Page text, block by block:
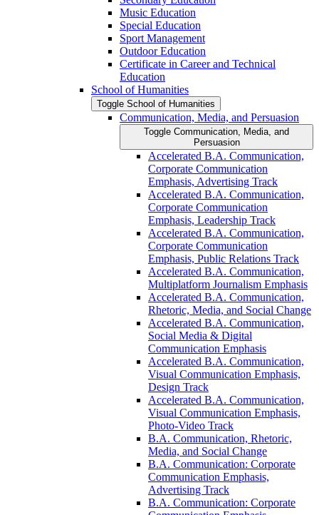
Music Education
Special Education
Sport Management
Outdoor Education
Certificate in Career and Technical
Education
School of Humanities
Toggle School of Humanities
Communication, Media, and Persuasion
Toggle Communication, Media, and
Persuasion
Accelerated B.A. Communication,
Corporate Communication
Emphasis, Advertising Track
Accelerated B.A. Communication,
Corporate Communication
Emphasis, Leadership Track
Accelerated B.A. Communication,
Corporate Communication
Emphasis, Public Relations Track
Accelerated B.A. Communication,
Multiplatform Journalism Emphasis
Accelerated B.A. Communication,
Rhetoric, Media, and Social Change
Accelerated B.A. Communication,
Social Media &​ Digital
Communication Emphasis
Accelerated B.A. Communication,
Visual Communication Emphasis,
Design Track
Accelerated B.A. Communication,
Visual Communication Emphasis,
Photo-​Video Track
B.A. Communication, Rhetoric,
Media, and Social Change
B.A. Communication: Corporate
Communication Emphasis,
Advertising Track
B.A. Communication: Corporate